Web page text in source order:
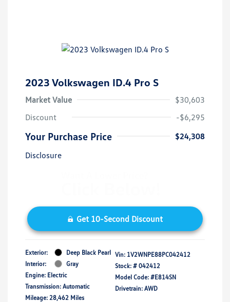
2023 Volkswagen ID.4 Pro S
Market Value
$30,603
Discount
-$6,295
Your Purchase Price
$24,308
Disclosure
Get 10-Second Discount
Exterior:
Deep Black Pearl
Interior:
Gray
Engine: Electric
Transmission: Automatic
Mileage: 28,462 Miles
Vin: 1V2WNPE88PC042412
Stock: # 042412
Model Code: #E814SN
Drivetrain: AWD